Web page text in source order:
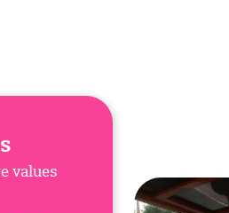
values